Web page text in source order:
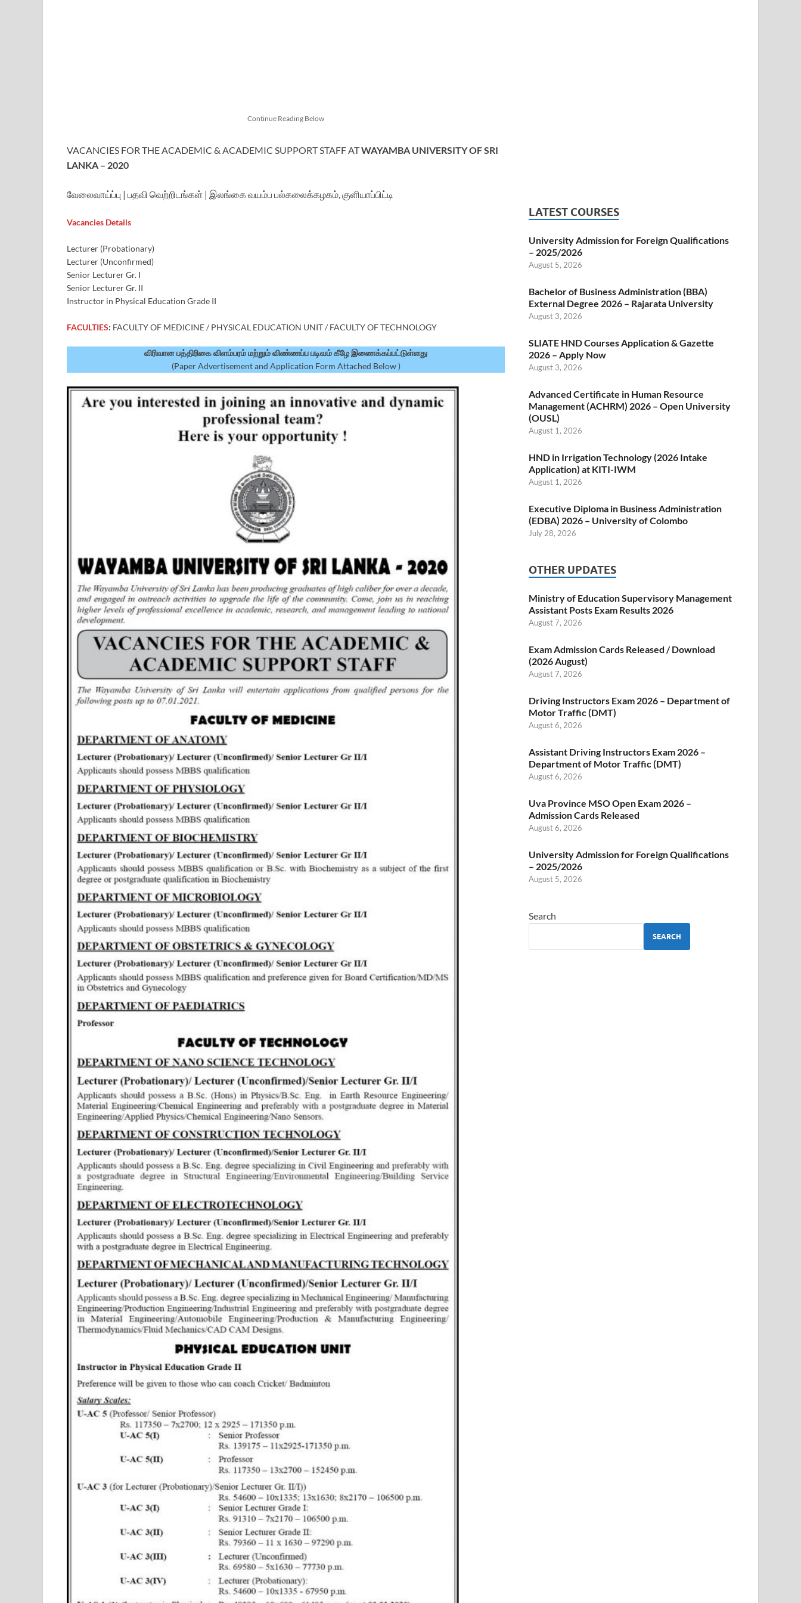
Continue Reading Below
VACANCIES FOR THE ACADEMIC & ACADEMIC SUPPORT STAFF ATWAYAMBA UNIVERSITY OF SRI
LANKA – 2020
வேலைவாய்ப்பு | பதவி வெற்றிடங்கள் | இலங்கை வயம்ப பல்கலைக்கழகம், குளியாப்பிட்டி
Vacancies Details
Lecturer (Probationary)
Lecturer (Unconfirmed)
Senior Lecturer Gr. I
Senior Lecturer Gr. II
Instructor in Physical Education Grade II
FACULTIES: FACULTY OF MEDICINE / PHYSICAL EDUCATION UNIT / FACULTY OF TECHNOLOGY
விரிவான பத்திரிகை விளம்பரம் மற்றும் விண்ணப்ப படிவம் கீழே இணைக்கப்பட்டுள்ளது
(Paper Advertisement and Application Form Attached Below )
LATEST COURSES
University Admission for Foreign Qualifications
– 2025/2026
August 5, 2026
Bachelor of Business Administration (BBA)
External Degree 2026 – Rajarata University
August 3, 2026
SLIATE HND Courses Application & Gazette
2026 – Apply Now
August 3, 2026
Advanced Certificate in Human Resource
Management (ACHRM) 2026 – Open University
(OUSL)
August 1, 2026
HND in Irrigation Technology (2026 Intake
Application) at KITI-IWM
August 1, 2026
Executive Diploma in Business Administration
(EDBA) 2026 – University of Colombo
July 28, 2026
OTHER UPDATES
Ministry of Education Supervisory Management
Assistant Posts Exam Results 2026
August 7, 2026
Exam Admission Cards Released / Download
(2026 August)
August 7, 2026
Driving Instructors Exam 2026 – Department of
Motor Traffic (DMT)
August 6, 2026
Assistant Driving Instructors Exam 2026 –
Department of Motor Traffic (DMT)
August 6, 2026
Uva Province MSO Open Exam 2026 –
Admission Cards Released
August 6, 2026
University Admission for Foreign Qualifications
– 2025/2026
August 5, 2026
Search
SEARCH